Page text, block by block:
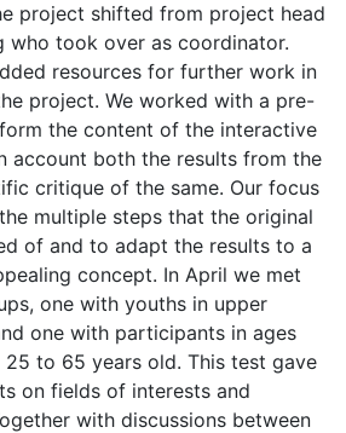
project shifted from project head
who took over as coordinator.
resources for further work in
project. We worked with a pre-
the content of the interactive
account both the results from the
critique of the same. Our focus
multiple steps that the original
of and to adapt the results to a
concept. In April we met
one with youths in upper
one with participants in ages
to 65 years old. This test gave
on fields of interests and
with discussions between